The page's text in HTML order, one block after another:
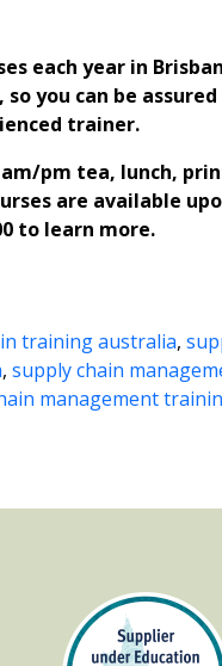
each year in
you can be
trainer.
pm tea, lunch,
are available
to learn more.
training australia,
, supply chain
management